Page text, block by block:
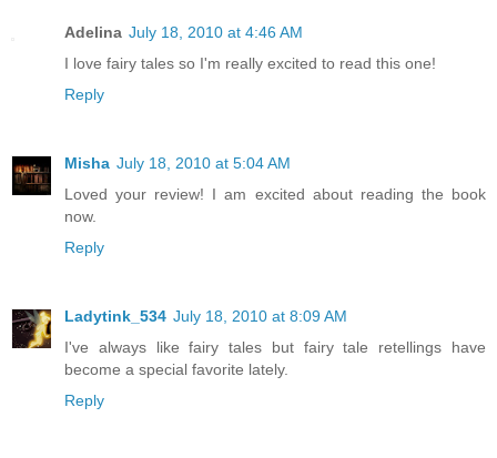
Adelina July 18, 2010 at 4:46 AM
I love fairy tales so I'm really excited to read this one!
Reply
Misha July 18, 2010 at 5:04 AM
Loved your review! I am excited about reading the book
now.
Reply
Ladytink_534 July 18, 2010 at 8:09 AM
I've always like fairy tales but fairy tale retellings have
become a special favorite lately.
Reply